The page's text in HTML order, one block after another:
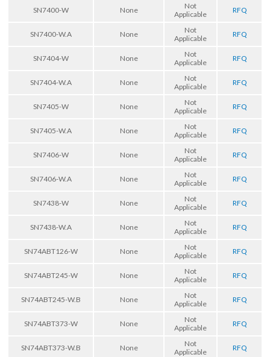
SN7400-W None
Not
Applicable
RFQ
SN7400-W.A None
Not
Applicable
RFQ
SN7404-W None
Not
Applicable
RFQ
SN7404-W.A None
Not
Applicable
RFQ
SN7405-W None
Not
Applicable
RFQ
SN7405-W.A None
Not
Applicable
RFQ
SN7406-W None
Not
Applicable
RFQ
SN7406-W.A None
Not
Applicable
RFQ
SN7438-W None
Not
Applicable
RFQ
SN7438-W.A None
Not
Applicable
RFQ
SN74ABT126-W None
Not
Applicable
RFQ
SN74ABT245-W None
Not
Applicable
RFQ
SN74ABT245-W.B None
Not
Applicable
RFQ
SN74ABT373-W None
Not
Applicable
RFQ
SN74ABT373-W.B None
Not
Applicable
RFQ